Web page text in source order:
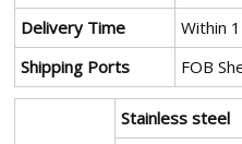
Delivery Time
Within
Shipping Ports
FOB
Stainless steel